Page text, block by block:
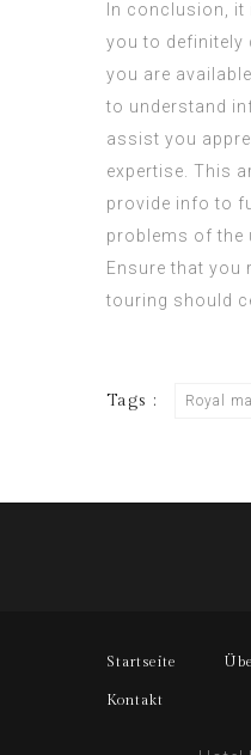
In conclusion,
you to definitely
you are
to understand
assist you
expertise. This
provide info to
problems of the
Ensure that you
touring should
Tags : Royal
Startseite
Kontakt